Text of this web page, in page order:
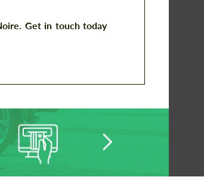
Get in touch today